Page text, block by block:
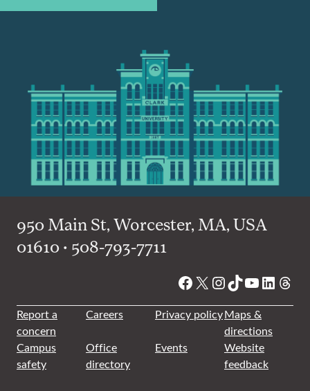
950 Main St, Worcester, MA, USA
01610 • 508-793-7711
Facebook
X Instagram
TikTok
YouTube
Report a
concern
Careers Privacy policyMaps &
directions
Campus
safety
Office
directory
Events
Website
feedback